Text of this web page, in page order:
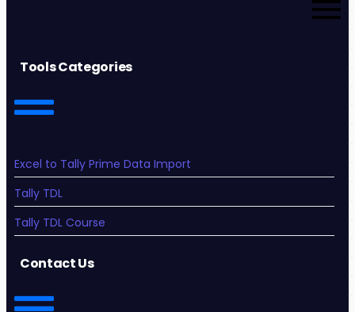
Tools Categories
Excel to Tally Prime Data Import
Tally TDL
Tally TDL Course
Contact Us